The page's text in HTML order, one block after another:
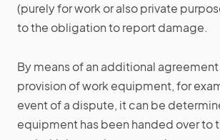
(purely for work or also private
to the obligation to report damage.
By means of an additional
provision of work equipment, for
event of a dispute, it can be
equipment has been handed over to